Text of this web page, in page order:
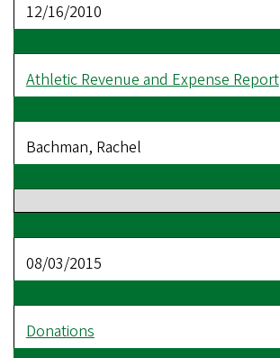
12/16/2010
Athletic Revenue and Expense Report
Bachman, Rachel
08/03/2015
Donations